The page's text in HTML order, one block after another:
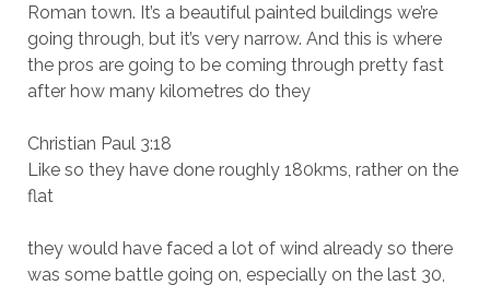
Roman town. It’s a beautiful painted buildings we’re
going through, but it’s very narrow. And this is where
the pros are going to be coming through pretty fast
after how many kilometres do they
Christian Paul 3:18
Like so they have done roughly 180kms, rather on the
flat
they would have faced a lot of wind already so there
was some battle going on, especially on the last 30,